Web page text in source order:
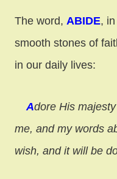
The word, ABIDE,
smooth stones of
in our daily lives:
Adore His
me, and my words
wish, and it will be